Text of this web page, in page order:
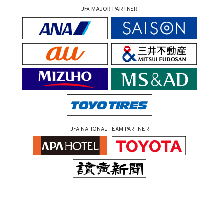
JFA MAJOR PARTNER
JFA NATIONAL TEAM PARTNER